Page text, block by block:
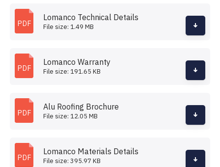
PDF
Lomanco Technical Details
File size: 1.49 MB
PDF
Lomanco Warranty
File size: 191.65 KB
PDF
Alu Roofing Brochure
File size: 12.05 MB
PDF
Lomanco Materials Details
File size: 395.97 KB